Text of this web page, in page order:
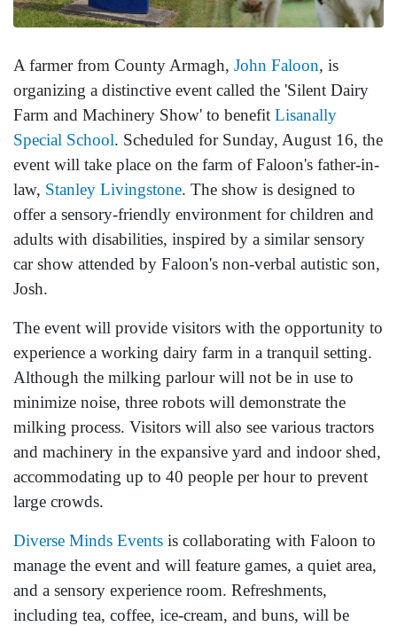
A farmer from County Armagh, John Faloon, is
organizing a distinctive event called the 'Silent Dairy
Farm and Machinery Show' to benefit Lisanally
Special School. Scheduled for Sunday, August 16, the
event will take place on the farm of Faloon's father-in-
law, Stanley Livingstone. The show is designed to
offer a sensory-friendly environment for children and
adults with disabilities, inspired by a similar sensory
car show attended by Faloon's non-verbal autistic son,
Josh.
The event will provide visitors with the opportunity to
experience a working dairy farm in a tranquil setting.
Although the milking parlour will not be in use to
minimize noise, three robots will demonstrate the
milking process. Visitors will also see various tractors
and machinery in the expansive yard and indoor shed,
accommodating up to 40 people per hour to prevent
large crowds.
Diverse Minds Events is collaborating with Faloon to
manage the event and will feature games, a quiet area,
and a sensory experience room. Refreshments,
including tea, coffee, ice-cream, and buns, will be